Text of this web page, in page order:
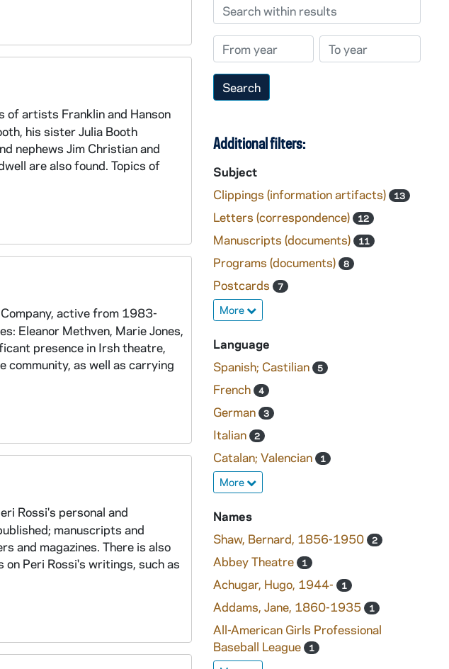
of artists Franklin and Hanson
his sister Julia Booth
nephews Jim Christian and
are also found. Topics of
active from 1983-
Eleanor Methven, Marie Jones,
presence in Irsh theatre,
community, as well as carrying
Rossi's personal and
manuscripts and
and magazines. There is also
Peri Rossi's writings, such as
Search within results
From year To year
Additional filters:
Subject
Clippings (information artifacts)
13
Letters (correspondence) 12
Manuscripts (documents) 11
Programs (documents) 8
Postcards 7
More
Language
Spanish; Castilian
5
French 4
German 3
Italian 2
Catalan; Valencian 1
More
Names
Shaw, Bernard, 1856-1950
2
Abbey Theatre 1
Achugar, Hugo, 1944- 1
Addams, Jane, 1860-1935 1
All-American Girls Professional
Baseball League
1